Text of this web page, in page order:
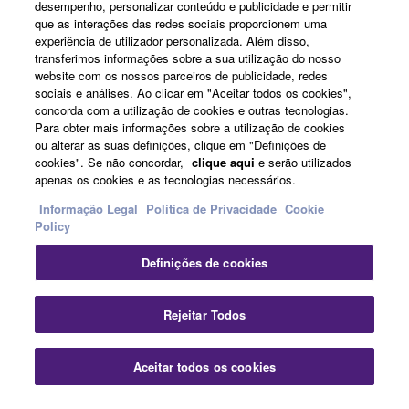
You may not initiate services based on the use
of the SOFTWARE without permission by
Yamaha Corporation.
You may not use the SOFTWARE in any
manner that might infringe third party
copyrighted material or material that is subject
to other third party proprietary rights, unless
you have permission from the rightful owner of
the material or you are otherwise legally
Copyrighted data, including but not limited to MIDI
data for songs, obtained by means of the
SOFTWARE, are subject to the following restrictions
which you must observe.
Data received by means of the SOFTWARE
News
About Yamaha
Portugal - English
Consumer
Contacte-nosTermos e Condições
Política de Privacidade
Política de cookies
© Yamaha Corporation.
desempenho, personalizar conteúdo e publicidade e permitir
que as interações das redes sociais proporcionem uma
experiência de utilizador personalizada. Além disso,
transferimos informações sobre a sua utilização do nosso
website com os nossos parceiros de publicidade, redes
sociais e análises. Ao clicar em "Aceitar todos os cookies",
concorda com a utilização de cookies e outras tecnologias.
Para obter mais informações sobre a utilização de cookies
ou alterar as suas definições, clique em "Definições de
cookies". Se não concordar, clique aqui e serão utilizados
apenas os cookies e as tecnologias necessários.
Informação Legal Política de Privacidade Cookie
Policy
Definições de cookies
Rejeitar Todos
Aceitar todos os cookies